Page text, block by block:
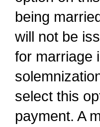
being
will not be
for marriage
select this
payment. A